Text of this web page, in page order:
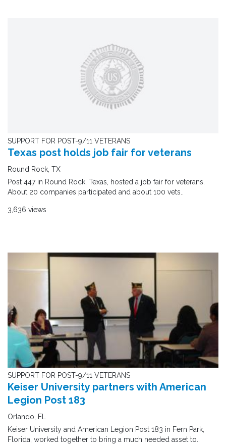
SUPPORT FOR POST-9/11 VETERANS
Texas post holds job fair for veterans
Round Rock, TX
Post 447 in Round Rock, Texas, hosted a job fair for veterans.
About 20 companies participated and about 100 vets..
3,636 views
SUPPORT FOR POST-9/11 VETERANS
Keiser University partners with American
Legion Post 183
Orlando, FL
Keiser University and American Legion Post 183 in Fern Park,
Florida, worked together to bring a much needed asset to..